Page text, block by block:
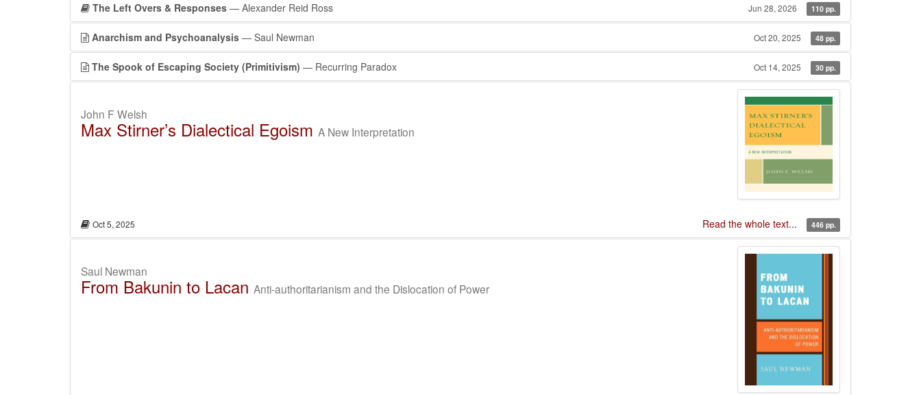
The Left Overs & Responses — Alexander Reid Ross Jun 28, 2026 110 pp.
Anarchism and Psychoanalysis — Saul Newman Oct 20, 2025 48 pp.
The Spook of Escaping Society (Primitivism) — Recurring Paradox Oct 14, 2025 30 pp.
John F Welsh
Max Stirner’s Dialectical Egoism A New Interpretation
Oct 5, 2025 Read the whole text... 446 pp.
Saul Newman
From Bakunin to Lacan Anti-authoritarianism and the Dislocation of Power